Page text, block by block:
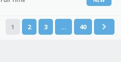
1 2 3 … 40